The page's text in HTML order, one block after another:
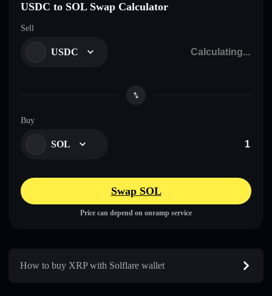
USDC to SOL Swap Calculator
Sell
USDC
Buy
SOL
Swap SOL
Price can depend on onramp service
How to buy XRP with Solflare wallet